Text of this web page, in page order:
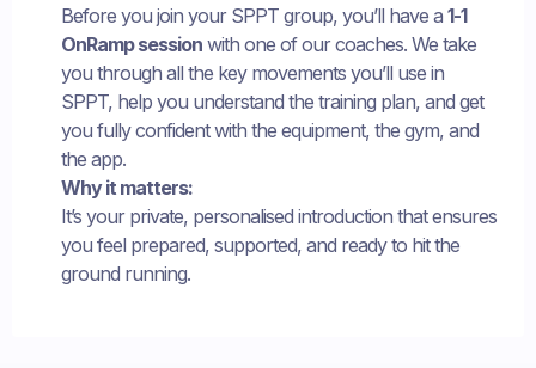
Before you join your SPPT group, you’ll have a 1-1
OnRamp session with one of our coaches. We take
you through all the key movements you’ll use in
SPPT, help you understand the training plan, and get
you fully confident with the equipment, the gym, and
the app.
Why it matters:
It’s your private, personalised introduction that ensures
you feel prepared, supported, and ready to hit the
ground running.